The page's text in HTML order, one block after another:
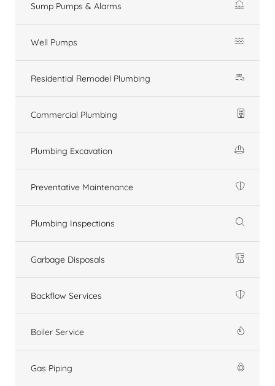
Sump Pumps & Alarms
Well Pumps
Residential Remodel Plumbing
Commercial Plumbing
Plumbing Excavation
Preventative Maintenance
Plumbing Inspections
Garbage Disposals
Backflow Services
Boiler Service
Gas Piping